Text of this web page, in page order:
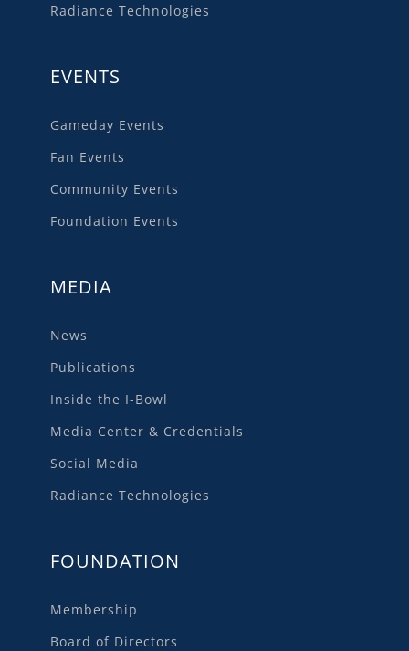
Radiance Technologies
EVENTS
Gameday Events
Fan Events
Community Events
Foundation Events
MEDIA
News
Publications
Inside the I-Bowl
Media Center & Credentials
Social Media
Radiance Technologies
FOUNDATION
Membership
Board of Directors